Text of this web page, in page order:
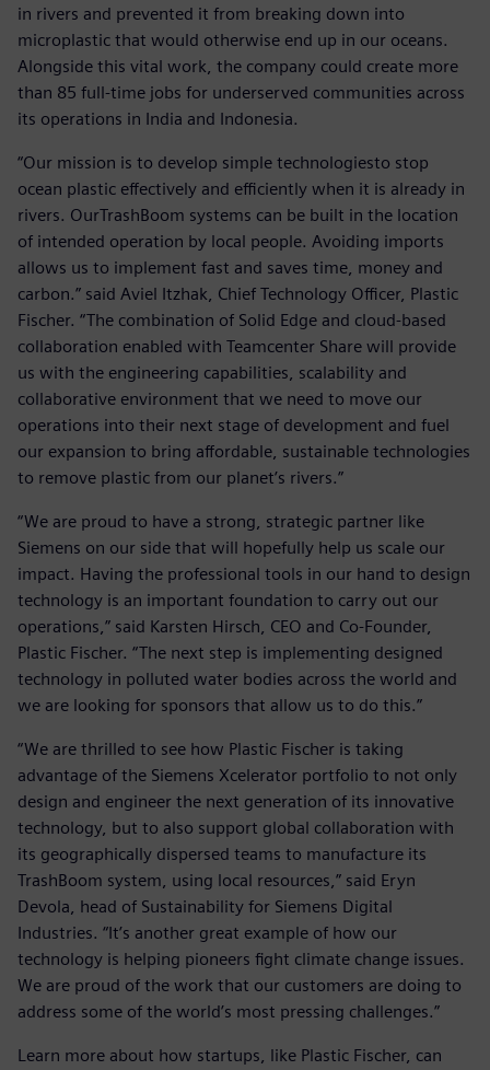
in rivers and prevented it from breaking down into
microplastic that would otherwise end up in our oceans.
Alongside this vital work, the company could create more
than 85 full-time jobs for underserved communities across
its operations in India and Indonesia.
“Our mission is to develop simple technologiesto stop
ocean plastic effectively and efficiently when it is already in
rivers. OurTrashBoom systems can be built in the location
of intended operation by local people. Avoiding imports
allows us to implement fast and saves time, money and
carbon.” said Aviel Itzhak, Chief Technology Officer, Plastic
Fischer. “The combination of Solid Edge and cloud-based
collaboration enabled with Teamcenter Share will provide
us with the engineering capabilities, scalability and
collaborative environment that we need to move our
operations into their next stage of development and fuel
our expansion to bring affordable, sustainable technologies
to remove plastic from our planet’s rivers.”
“We are proud to have a strong, strategic partner like
Siemens on our side that will hopefully help us scale our
impact. Having the professional tools in our hand to design
technology is an important foundation to carry out our
operations,” said Karsten Hirsch, CEO and Co-Founder,
Plastic Fischer. “The next step is implementing designed
technology in polluted water bodies across the world and
we are looking for sponsors that allow us to do this.”
“We are thrilled to see how Plastic Fischer is taking
advantage of the Siemens Xcelerator portfolio to not only
design and engineer the next generation of its innovative
technology, but to also support global collaboration with
its geographically dispersed teams to manufacture its
TrashBoom system, using local resources,” said Eryn
Devola, head of Sustainability for Siemens Digital
Industries. “It’s another great example of how our
technology is helping pioneers fight climate change issues.
We are proud of the work that our customers are doing to
address some of the world’s most pressing challenges.”
Learn more about how startups, like Plastic Fischer, can